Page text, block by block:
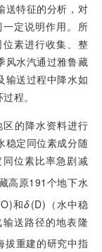
送特征的分析，对
定说明作用。所
素进行收集、整
风水汽通过雅鲁藏
输送过程中降水如
程。
的降水资料进行
稳定同位素成分随
位素比率急剧减
高原191个地下水
O)和δ(D)（水中稳
送路径的地表隆
拔重建的研究中指